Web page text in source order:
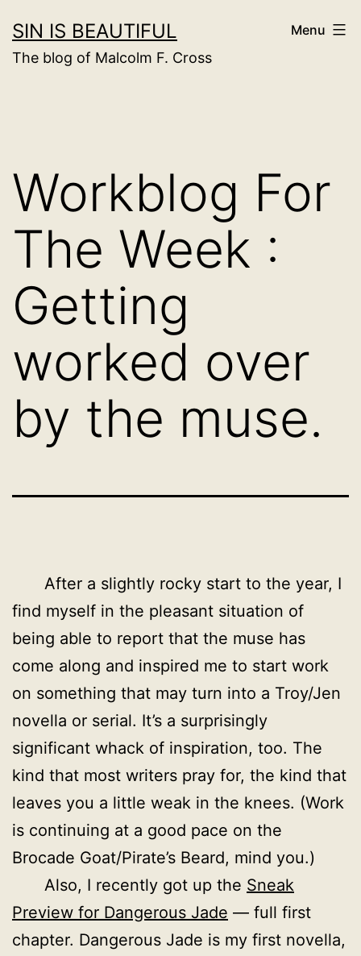
to
content
SIN IS BEAUTIFUL
The blog of Malcolm F. Cross
Menu
Workblog For
The Week :
Getting
worked over
by the muse.
After a slightly rocky start to the year, I
find myself in the pleasant situation of
being able to report that the muse has
come along and inspired me to start work
on something that may turn into a Troy/Jen
novella or serial. It’s a surprisingly
significant whack of inspiration, too. The
kind that most writers pray for, the kind that
leaves you a little weak in the knees. (Work
is continuing at a good pace on the
Brocade Goat/Pirate’s Beard, mind you.)
Also, I recently got up the Sneak
Preview for Dangerous Jade — full first
chapter. Dangerous Jade is my first novella,